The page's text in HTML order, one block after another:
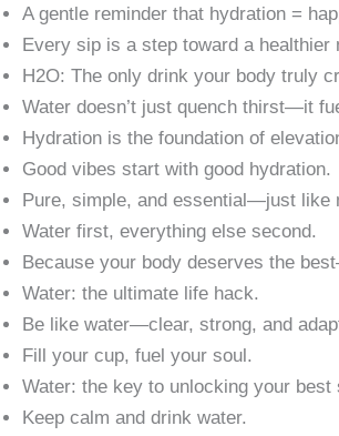
A gentle reminder that hydration =
Every sip is a step toward a healthier
H2O: The only drink your body truly
Water doesn’t just quench thirst—it
Hydration is the foundation of
Good vibes start with good hydration.
Pure, simple, and essential—just like
Water first, everything else second.
Because your body deserves the
Water: the ultimate life hack.
Be like water—clear, strong, and
Fill your cup, fuel your soul.
Water: the key to unlocking your best
Keep calm and drink water.